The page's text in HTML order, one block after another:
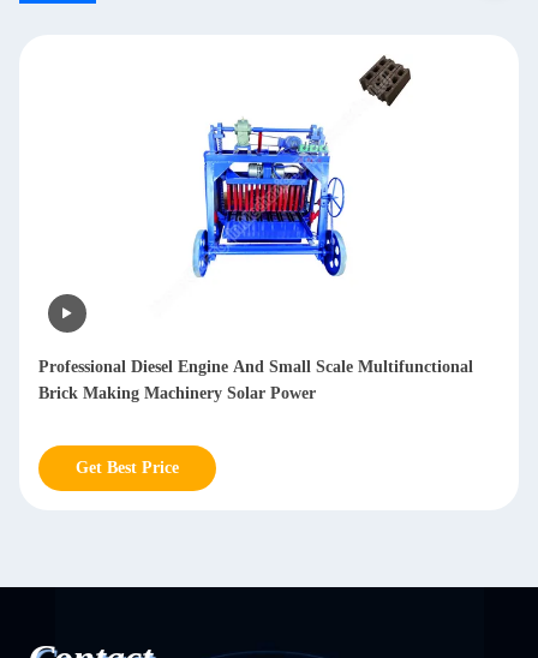
Automatic Sheet Metal Polishing Machine Deburring Sanding
Polished Stainless Steel Sheet Metal polishing mesh 20-2000
Get Best Price